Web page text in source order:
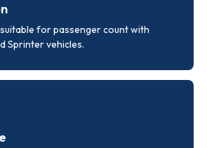
for passenger count with
Sprinter vehicles.